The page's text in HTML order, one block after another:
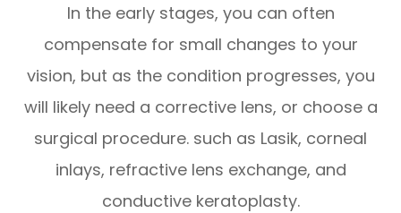
In the early stages, you can often
compensate for small changes to your
vision, but as the condition progresses, you
will likely need a corrective lens, or choose a
surgical procedure. such as Lasik, corneal
inlays, refractive lens exchange, and
conductive keratoplasty.